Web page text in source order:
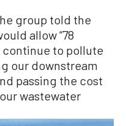
group told the
allow “78
to pollute
our downstream
passing the cost
wastewater